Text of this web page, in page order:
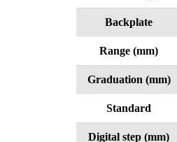
Backplate
Range (mm)
Graduation (mm)
Standard
Digital step (mm)